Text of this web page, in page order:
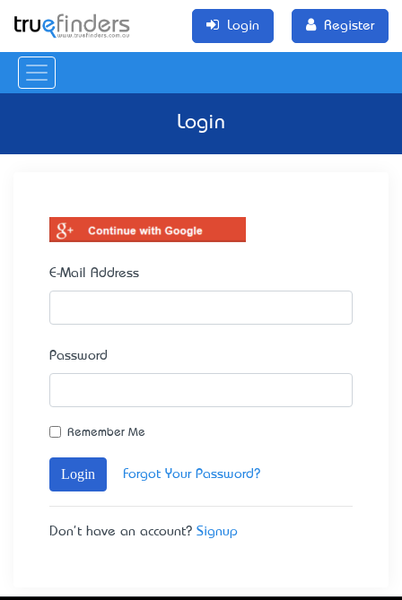
Login Register
Login
E-Mail Address
Password
Remember Me
Login Forgot Your Password?
Don't have an account? Signup